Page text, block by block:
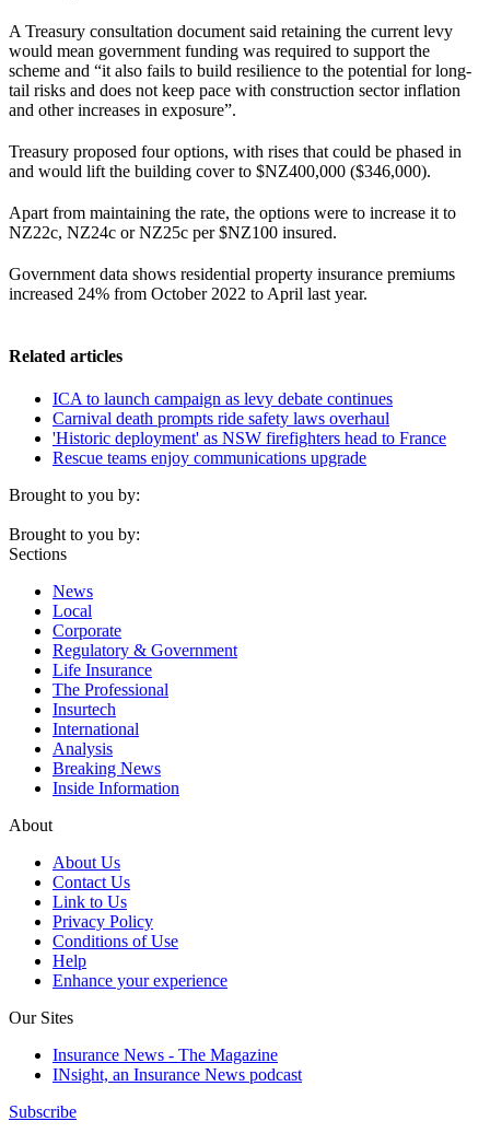
A Treasury consultation document said retaining the current levy
would mean government funding was required to support the
scheme and “it also fails to build resilience to the potential for long-
tail risks and does not keep pace with construction sector inflation
and other increases in exposure”.
Treasury proposed four options, with rises that could be phased in
and would lift the building cover to $NZ400,000 ($346,000).
Apart from maintaining the rate, the options were to increase it to
NZ22c, NZ24c or NZ25c per $NZ100 insured.
Government data shows residential property insurance premiums
increased 24% from October 2022 to April last year.
Related articles
ICA to launch campaign as levy debate continues
Carnival death prompts ride safety laws overhaul
'Historic deployment' as NSW firefighters head to France
Rescue teams enjoy communications upgrade
Brought to you by:
Brought to you by:
Sections
News
Local
Corporate
Regulatory & Government
Life Insurance
The Professional
Insurtech
International
Analysis
Breaking News
Inside Information
About
About Us
Contact Us
Link to Us
Privacy Policy
Conditions of Use
Help
Enhance your experience
Our Sites
Insurance News - The Magazine
INsight, an Insurance News podcast
Subscribe